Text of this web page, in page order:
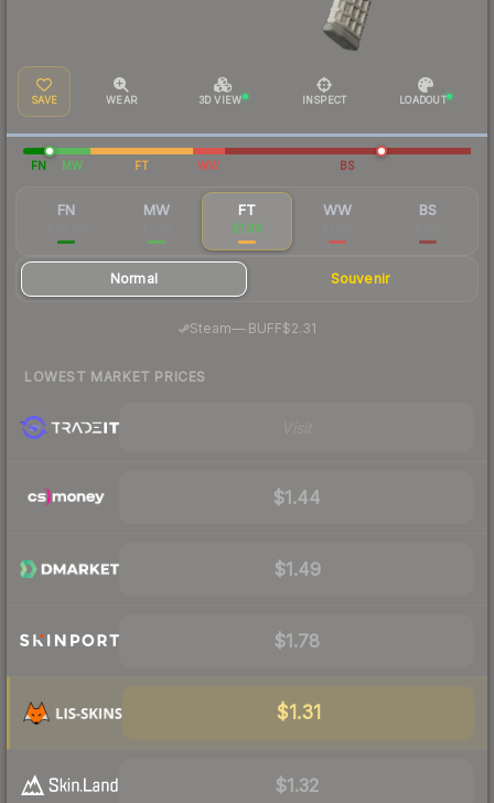
SAVE WEAR 3D VIEW INSPECT LOADOUT
FN MW FT WW BS
FN MW FT
$1.89
WW BS
Normal Souvenir
Steam—· BUFF$2.31
LOWEST MARKET PRICES
$1.44
$1.49
$1.78
$1.31
$1.32